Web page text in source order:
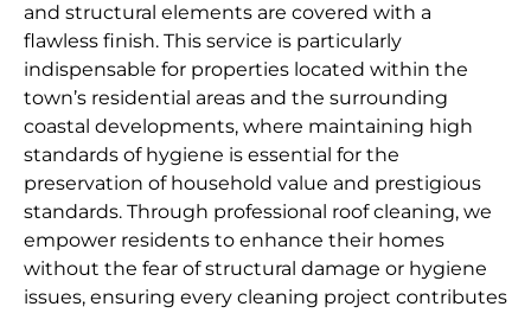
and structural elements are covered with a
flawless finish. This service is particularly
indispensable for properties located within the
town’s residential areas and the surrounding
coastal developments, where maintaining high
standards of hygiene is essential for the
preservation of household value and prestigious
standards. Through professional roof cleaning, we
empower residents to enhance their homes
without the fear of structural damage or hygiene
issues, ensuring every cleaning project contributes